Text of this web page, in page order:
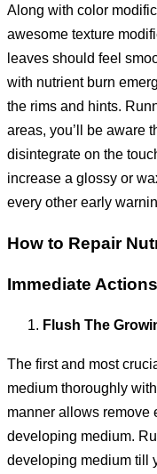
Along with color
awesome texture
leaves should feel
with nutrient burn
the rims and hints.
areas, you’ll be aware
disintegrate on the
increase a glossy or
every other early
How to Repair
Immediate
Flush The
The first and most
medium thoroughly
manner allows remove
developing medium.
developing medium till